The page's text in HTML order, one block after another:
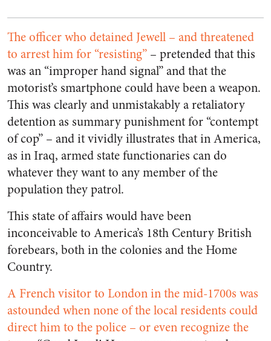
The officer who detained Jewell – and threatened
to arrest him for “resisting” – pretended that this
was an “improper hand signal” and that the
motorist’s smartphone could have been a weapon.
This was clearly and unmistakably a retaliatory
detention as summary punishment for “contempt
of cop” – and it vividly illustrates that in America,
as in Iraq, armed state functionaries can do
whatever they want to any member of the
population they patrol.
This state of affairs would have been
inconceivable to America’s 18th Century British
forebears, both in the colonies and the Home
Country.
A French visitor to London in the mid-1700s was
astounded when none of the local residents could
direct him to the police – or even recognize the